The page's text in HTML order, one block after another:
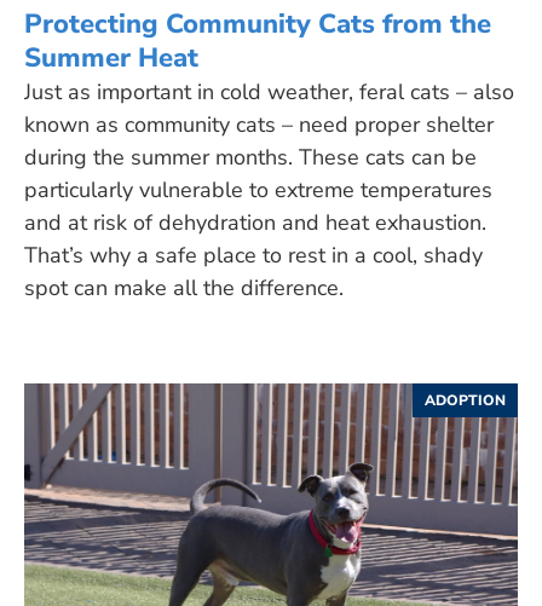
Protecting Community Cats from the
Summer Heat
Just as important in cold weather, feral cats – also
known as community cats – need proper shelter
during the summer months. These cats can be
particularly vulnerable to extreme temperatures
and at risk of dehydration and heat exhaustion.
That’s why a safe place to rest in a cool, shady
spot can make all the difference.
ADOPTION